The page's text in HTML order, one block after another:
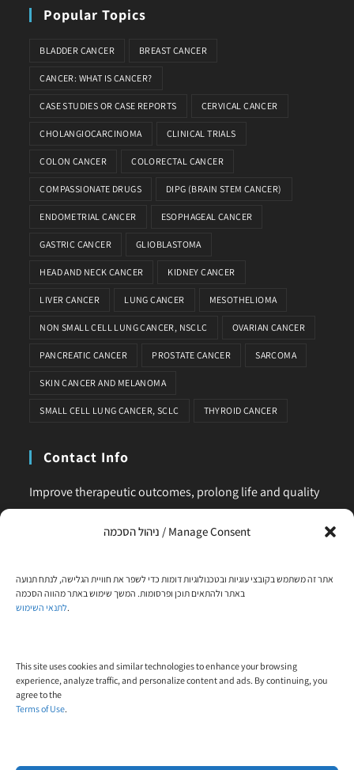
ניהול הסכמה / Manage Consent
אתר זה משתמש בקובצי עוגיות ובטכנולוגיות דומות כדי לשפר את חוויית הגלישה, לנתח תנועה
באתר ולהתאים תוכן ופרסומות. המשך שימוש באתר מהווה הסכמה
לתנאי השימוש.
This site uses cookies and similar technologies to enhance your browsing
experience, analyze traffic, and personalize content and ads. By continuing, you
agree to the
Terms of Use.
Popular Topics
BLADDER CANCER BREAST CANCER
CANCER: WHAT IS CANCER?
CASE STUDIES OR CASE REPORTS CERVICAL CANCER
CHOLANGIOCARCINOMA CLINICAL TRIALS
COLON CANCER COLORECTAL CANCER
COMPASSIONATE DRUGS DIPG (BRAIN STEM CANCER)
ENDOMETRIAL CANCER ESOPHAGEAL CANCER
GASTRIC CANCER GLIOBLASTOMA
HEAD AND NECK CANCER KIDNEY CANCER
LIVER CANCER LUNG CANCER MESOTHELIOMA
NON SMALL CELL LUNG CANCER, NSCLC OVARIAN CANCER
PANCREATIC CANCER PROSTATE CANCER SARCOMA
SKIN CANCER AND MELANOMA
SMALL CELL LUNG CANCER, SCLC THYROID CANCER
Contact Info
Improve therapeutic outcomes, prolong life and quality
of life, is our main business. Feel comfortable to contact
us for any request or clarification.
Phone:
+972-58-444-5108
Follow Us On Facebook